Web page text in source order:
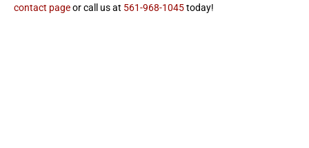
contact pageor call us at 561-968-1045today!